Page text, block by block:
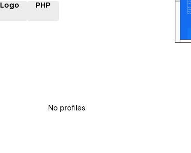
Logo PHP
No profiles